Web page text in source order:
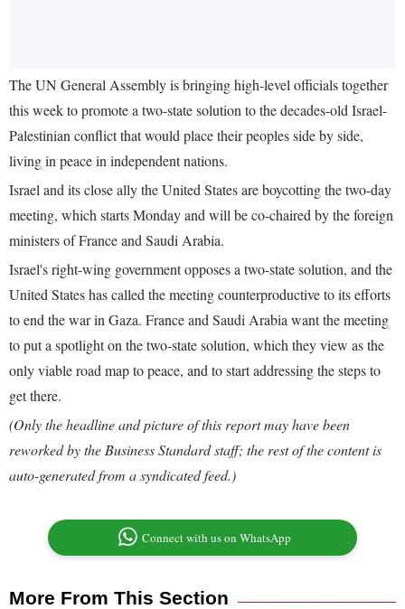
The UN General Assembly is bringing high-level officials together
this week to promote a two-state solution to the decades-old Israel-
Palestinian conflict that would place their peoples side by side,
living in peace in independent nations.
Israel and its close ally the United States are boycotting the two-day
meeting, which starts Monday and will be co-chaired by the foreign
ministers of France and Saudi Arabia.
Israel's right-wing government opposes a two-state solution, and the
United States has called the meeting counterproductive to its efforts
to end the war in Gaza. France and Saudi Arabia want the meeting
to put a spotlight on the two-state solution, which they view as the
only viable road map to peace, and to start addressing the steps to
get there.
(Only the headline and picture of this report may have been
reworked by the Business Standard staff; the rest of the content is
auto-generated from a syndicated feed.)
Connect with us on WhatsApp
More From This Section